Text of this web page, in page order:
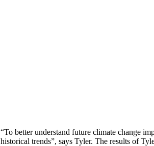
“To better understand future climate change
historical trends”, says Tyler. The results of